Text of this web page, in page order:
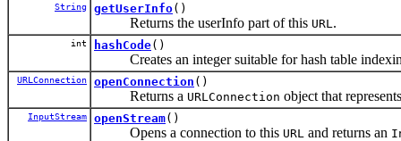
String getUserInfo()
Returns the userInfo part of this URL .
int hashCode()
Creates an integer suitable for hash table
URLConnection openConnection ()
Returns a URLConnection object that
InputStream openStream()
Opens a connection to this URL and returns an